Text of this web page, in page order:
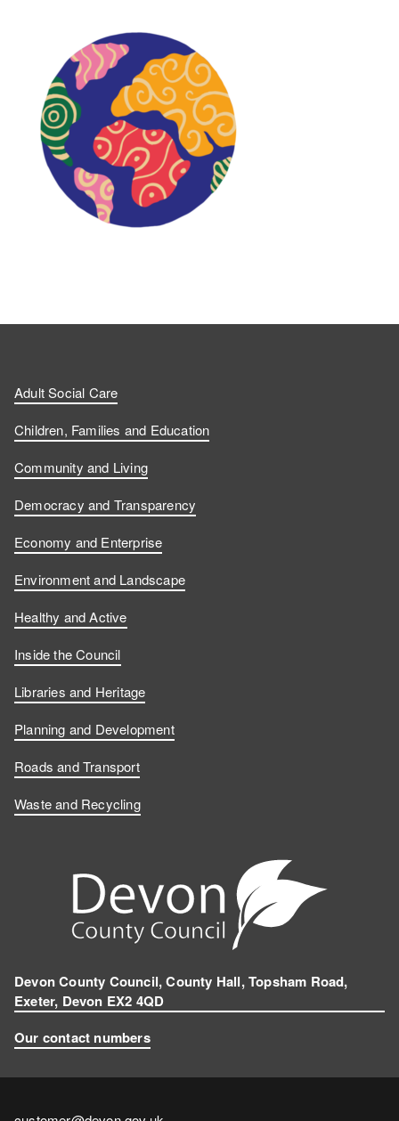
Adult Social Care
Children, Families and Education
Community and Living
Democracy and Transparency
Economy and Enterprise
Environment and Landscape
Healthy and Active
Inside the Council
Libraries and Heritage
Planning and Development
Roads and Transport
Waste and Recycling
Devon County Council, County Hall, Topsham Road,
Exeter, Devon EX2 4QD
Our contact numbers
Contact